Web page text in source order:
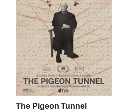
The Pigeon Tunnel